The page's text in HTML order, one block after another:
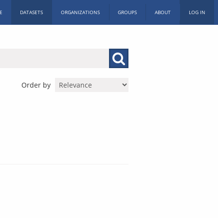
DATASETS ORGANIZATIONS GROUPS ABOUT LOG IN
Order by